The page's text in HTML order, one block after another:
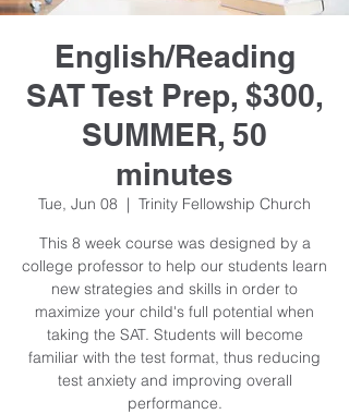
Log In
English/Reading
SAT Test Prep, $300,
SUMMER, 50
minutes
Tue, Jun 08
  |
Trinity Fellowship Church
This 8 week course was designed by a
college professor to help our students learn
new strategies and skills in order to
maximize your child's full potential when
taking the SAT. Students will become
familiar with the test format, thus reducing
test anxiety and improving overall
performance.